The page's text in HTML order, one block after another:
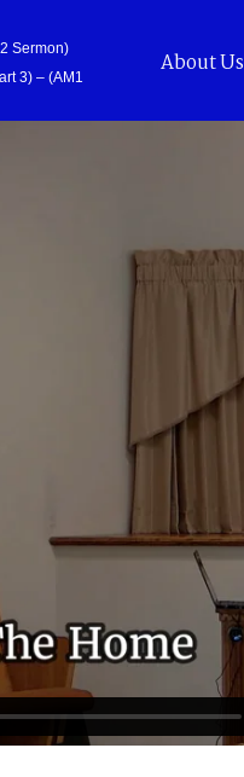
Sermon)
3) – (AM1
About Us